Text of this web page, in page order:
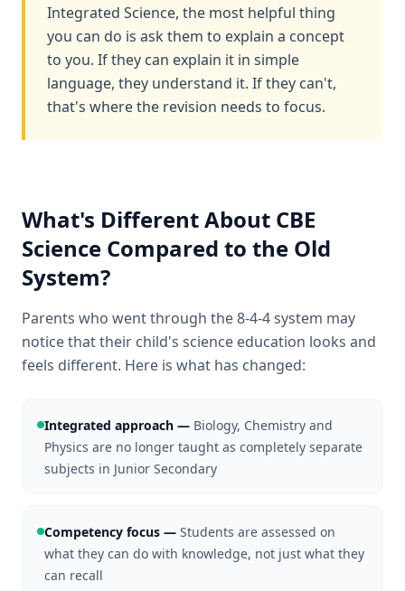
Integrated Science, the most helpful thing
you can do is ask them to explain a concept
to you. If they can explain it in simple
language, they understand it. If they can't,
that's where the revision needs to focus.
What's Different About CBE
Science Compared to the Old
System?
Parents who went through the 8-4-4 system may
notice that their child's science education looks and
feels different. Here is what has changed:
Integrated approach — Biology, Chemistry and
Physics are no longer taught as completely separate
subjects in Junior Secondary
Competency focus — Students are assessed on
what they can do with knowledge, not just what they
can recall